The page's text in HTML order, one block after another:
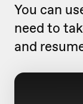
You can
need to
and